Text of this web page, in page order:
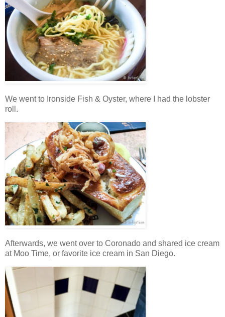
We went to Ironside Fish & Oyster, where I had the lobster
roll.
Afterwards, we went over to Coronado and shared ice cream
at Moo Time, or favorite ice cream in San Diego.